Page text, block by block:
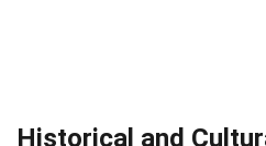
Historical and